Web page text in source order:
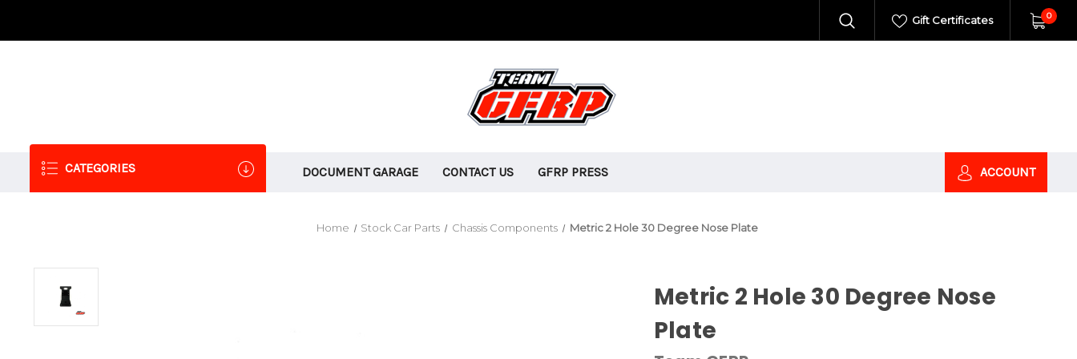
Gift Certificates 0
CATEGORIES DOCUMENT GARAGE CONTACT US GFRP PRESS ACCOUNT
Home Stock Car Parts Chassis Components Metric 2 Hole 30 Degree Nose Plate
Metric 2 Hole 30 Degree Nose
Plate